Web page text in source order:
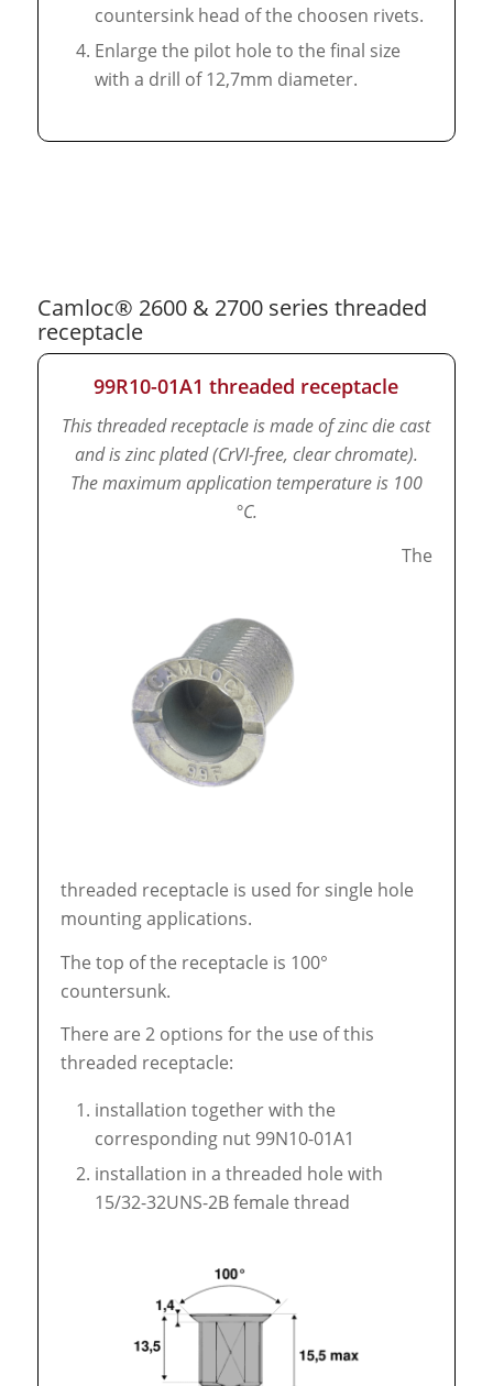
countersink head of the choosen rivets.
Enlarge the pilot hole to the final size
with a drill of 12,7mm diameter.
Camloc® 2600 & 2700 series threaded
receptacle
99R10-01A1 threaded receptacle
This threaded receptacle is made of zinc die cast
and is zinc plated (CrVI-free, clear chromate).
The maximum application temperature is 100
°C.
The
threaded receptacle is used for single hole
mounting applications.
The top of the receptacle is 100°
countersunk.
There are 2 options for the use of this
threaded receptacle:
installation together with the
corresponding nut 99N10-01A1
installation in a threaded hole with
15/32-32UNS-2B female thread